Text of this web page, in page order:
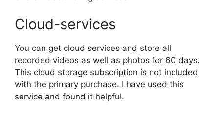
Cloud-services
You can get cloud services and store all
recorded videos as well as photos for 60 days.
This cloud storage subscription is not included
with the primary purchase. I have used this
service and found it helpful.